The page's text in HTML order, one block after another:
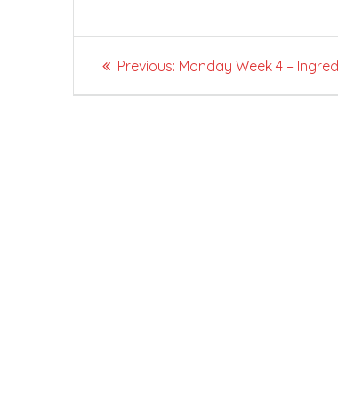
Post
navigation
Previous: Previous
Monday Week 4 –